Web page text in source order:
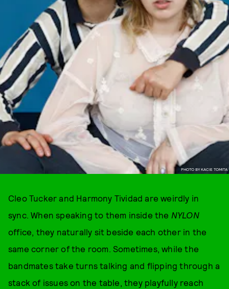
PHOTO BY KACIE TOMITA
Cleo Tucker and Harmony Tividad are weirdly in
sync. When speaking to them inside the NYLON
office, they naturally sit beside each other in the
same corner of the room. Sometimes, while the
bandmates take turns talking and flipping through a
stack of issues on the table, they playfully reach